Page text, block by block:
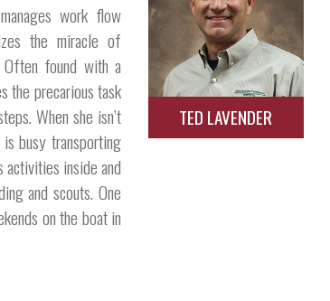
work flow
the miracle of
found with a
the precarious task
When she isn’t
busy transporting
activities inside and
and scouts. One
on the boat in
TED LAVENDER